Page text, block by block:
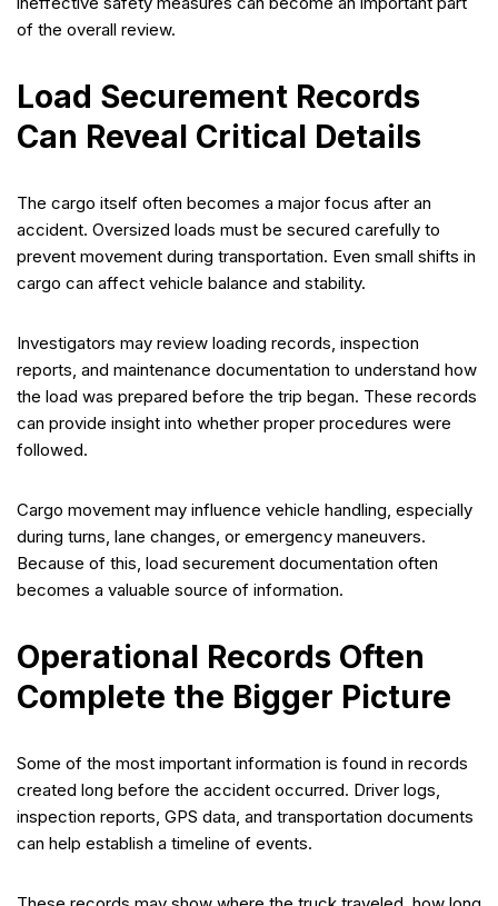
of the overall review.
Load Securement Records
Can Reveal Critical Details
The cargo itself often becomes a major focus after an
accident. Oversized loads must be secured carefully to
prevent movement during transportation. Even small shifts in
cargo can affect vehicle balance and stability.
Investigators may review loading records, inspection
reports, and maintenance documentation to understand how
the load was prepared before the trip began. These records
can provide insight into whether proper procedures were
followed.
Cargo movement may influence vehicle handling, especially
during turns, lane changes, or emergency maneuvers.
Because of this, load securement documentation often
becomes a valuable source of information.
Operational Records Often
Complete the Bigger Picture
Some of the most important information is found in records
created long before the accident occurred. Driver logs,
inspection reports, GPS data, and transportation documents
can help establish a timeline of events.